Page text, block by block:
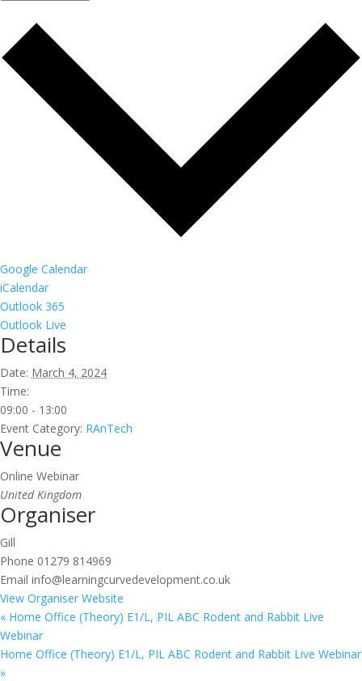
Google Calendar
iCalendar
Outlook 365
Outlook Live
Details
Date: March 4, 2024
Time:
09:00 - 13:00
Event Category: RAnTech
Venue
Online Webinar
United Kingdom
Organiser
Gill
Phone 01279 814969
Email info@learningcurvedevelopment.co.uk
View Organiser Website
« Home Office (Theory) E1/L, PIL ABC Rodent and Rabbit Live
Webinar
Home Office (Theory) E1/L, PIL ABC Rodent and Rabbit Live Webinar
»